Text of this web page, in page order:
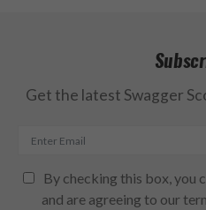
Get the latest Swagger
By checking this box, you
and are agreeing to our